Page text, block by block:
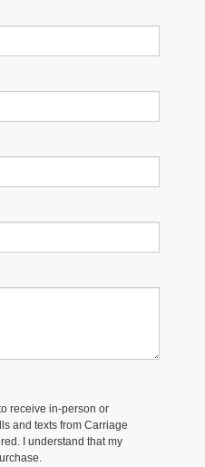
receive in-person or
and texts from Carriage
I understand that my